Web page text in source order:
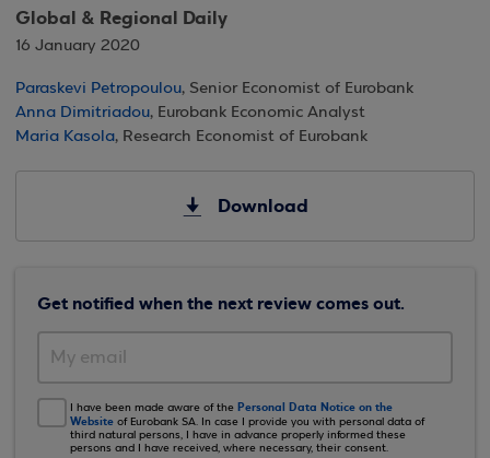
Global & Regional Daily
16 January 2020
Paraskevi Petropoulou, Senior Economist of Eurobank
Anna Dimitriadou, Eurobank Economic Analyst
Maria Kasola, Research Economist of Eurobank
Download
Get notified when the next review comes out.
I have been made aware of the Personal Data Notice on the
Website of Eurobank SA. In case I provide you with personal data of
third natural persons, I have in advance properly informed these
persons and I have received, where necessary, their consent.